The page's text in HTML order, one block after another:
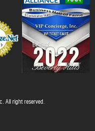
All right reserved.